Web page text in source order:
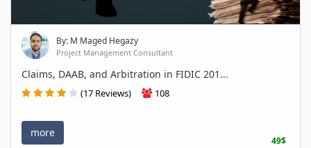
By: M Maged Hegazy
Project Management Consultant
Claims, DAAB, and Arbitration in FIDIC 201...
(17 Reviews) 108
more
49$